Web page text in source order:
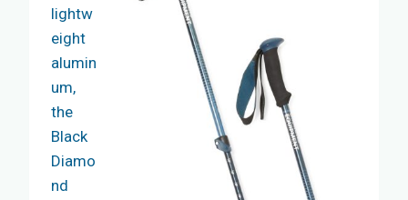
lightw
eight
alumin
um,
the
Black
Diamo
nd